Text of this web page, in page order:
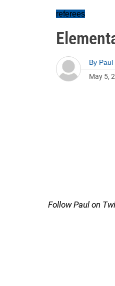
referees
By Paul
May 5,
Follow Paul on